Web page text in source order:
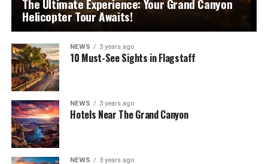
The Ultimate Experience: Your Grand Canyon
Helicopter Tour Awaits!
NEWS 3 years ago
10 Must-See Sights in Flagstaff
NEWS 3 years ago
Hotels Near The Grand Canyon
NEWS 3 years ago